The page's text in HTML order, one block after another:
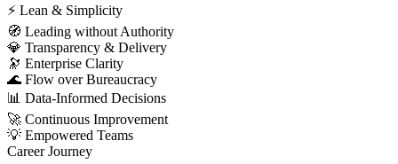
⚡ Lean & Simplicity
🧭 Leading without Authority
💎 Transparency & Delivery
🔭 Enterprise Clarity
🌊 Flow over Bureaucracy
📊 Data-Informed Decisions
🚀 Continuous Improvement
💡 Empowered Teams
Career Journey